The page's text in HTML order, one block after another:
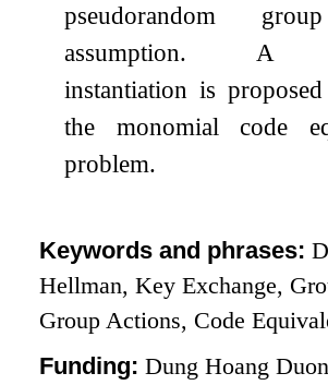
pseudorandom
assumption. A
instantiation is
the monomial code
problem.
Keywords and phrases:
Hellman, Key Exchange,
Group Actions, Code
Funding:Dung Hoang